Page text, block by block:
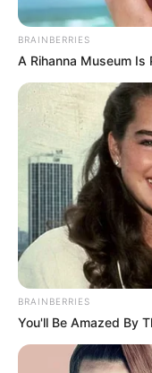
Real Name
Profession
Date of Birth
Age
Birth Place
BRAINBERRIES
A Rihanna Museum Is
BRAINBERRIES
You'll Be Amazed By